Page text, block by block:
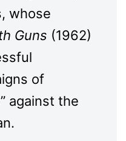
whose
Guns (1962)
of
against the